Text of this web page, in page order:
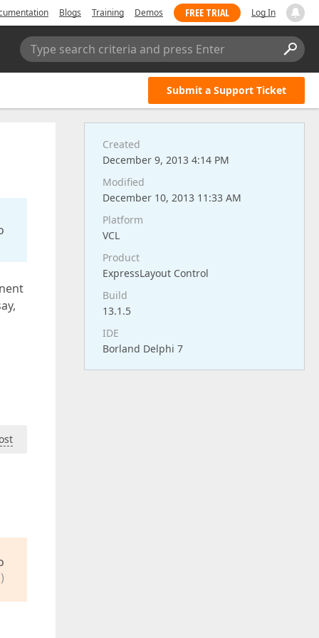
Blogs Training Demos FREE TRIAL Log In
Type search criteria and press Enter
Submit a Support Ticket
Created
December 9, 2013 4:14 PM
Modified
December 10, 2013 11:33 AM
Platform
VCL
Product
ExpressLayout Control
Build
13.1.5
IDE
Borland Delphi 7